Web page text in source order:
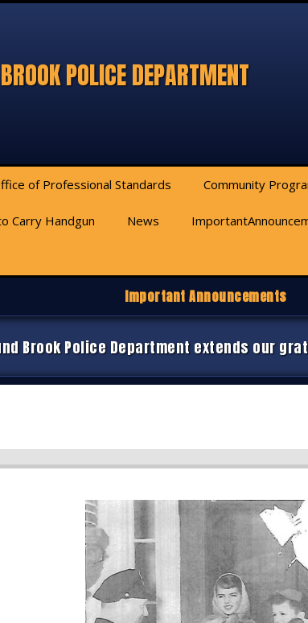
POLICE DEPARTMENT
of Professional Standards Community
Carry Handgun News
Important Announcements
Brook Police Department extends our